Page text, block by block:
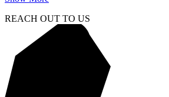
REACH OUT TO US